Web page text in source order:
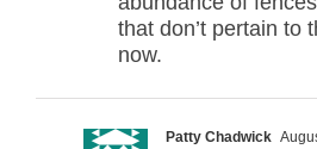
that don’t pertain to
now.
Patty Chadwick